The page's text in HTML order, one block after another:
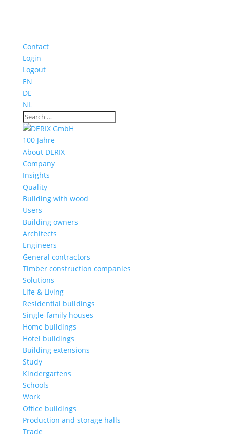
Contact
Login
Logout
EN
DE
NL
100 Jahre
About DERIX
Company
Insights
Quality
Building with wood
Users
Building owners
Architects
Engineers
General contractors
Timber construction companies
Solutions
Life & Living
Residential buildings
Single-family houses
Home buildings
Hotel buildings
Building extensions
Study
Kindergartens
Schools
Work
Office buildings
Production and storage halls
Trade